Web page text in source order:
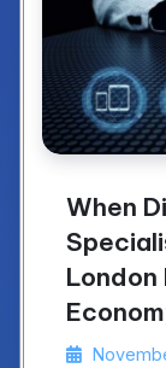
When
London